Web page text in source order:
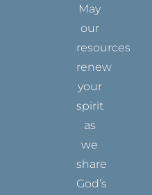
May
our
resources
renew
your
spirit
as
we
share
God’s